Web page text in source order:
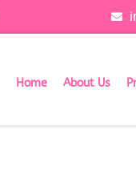
Home About Us